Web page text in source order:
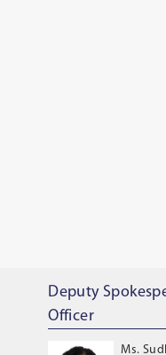
Deputy
Officer
Ms.